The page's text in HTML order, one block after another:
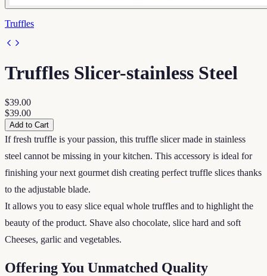
Truffles
Truffles Slicer-stainless Steel
$39.00
$39.00
Add to Cart
If fresh truffle is your passion, this truffle slicer made in stainless
steel cannot be missing in your kitchen. This accessory is ideal for
finishing your next gourmet dish creating perfect truffle slices thanks
to the adjustable blade.
It allows you to easy slice equal whole truffles and to highlight the
beauty of the product. Shave also chocolate, slice hard and soft
Cheeses, garlic and vegetables.
Offering You Unmatched Quality